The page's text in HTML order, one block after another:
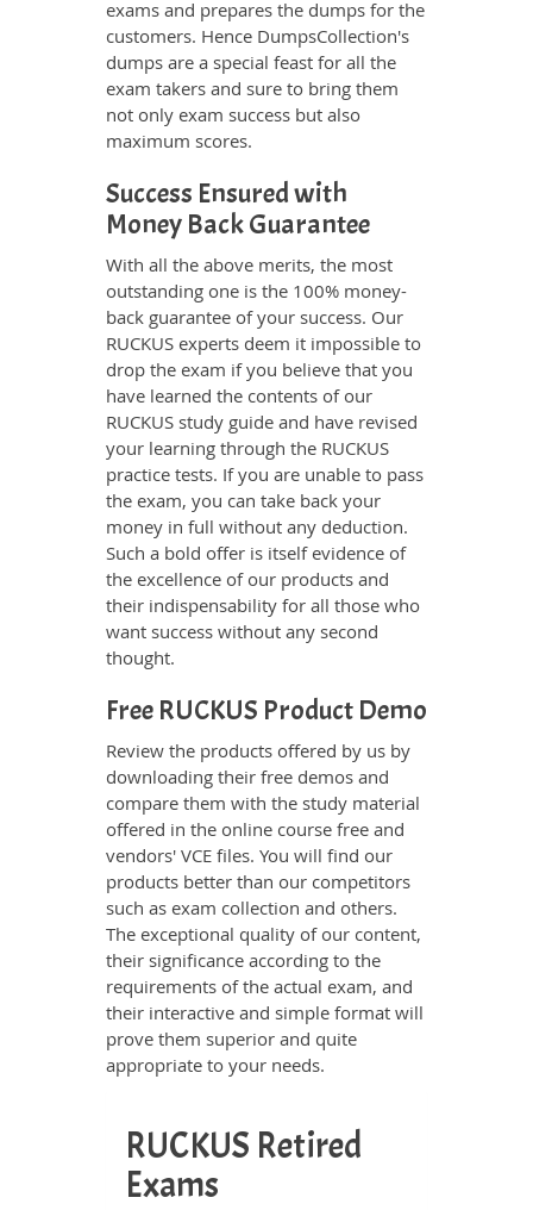
exams and prepares the dumps for the
customers. Hence DumpsCollection's
dumps are a special feast for all the
exam takers and sure to bring them
not only exam success but also
maximum scores.
Success Ensured with
Money Back Guarantee
With all the above merits, the most
outstanding one is the 100% money-
back guarantee of your success. Our
RUCKUS experts deem it impossible to
drop the exam if you believe that you
have learned the contents of our
RUCKUS study guide and have revised
your learning through the RUCKUS
practice tests. If you are unable to pass
the exam, you can take back your
money in full without any deduction.
Such a bold offer is itself evidence of
the excellence of our products and
their indispensability for all those who
want success without any second
thought.
Free RUCKUS Product Demo
Review the products offered by us by
downloading their free demos and
compare them with the study material
offered in the online course free and
vendors' VCE files. You will find our
products better than our competitors
such as exam collection and others.
The exceptional quality of our content,
their significance according to the
requirements of the actual exam, and
their interactive and simple format will
prove them superior and quite
appropriate to your needs.
RUCKUS Retired
Exams